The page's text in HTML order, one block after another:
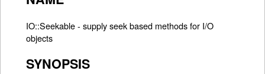
IO::Seekable - supply seek based methods for I/O
objects
SYNOPSIS